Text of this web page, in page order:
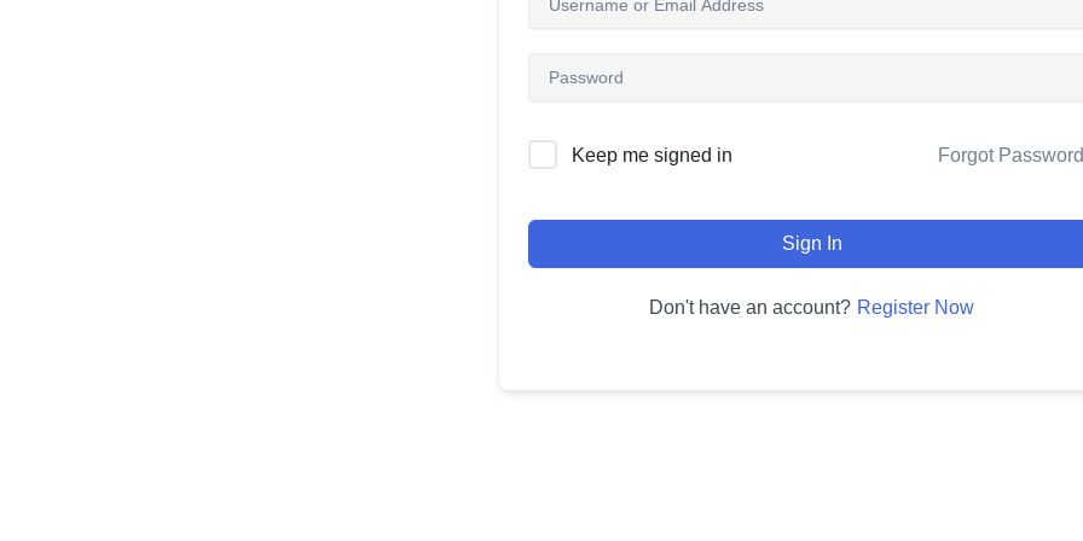
Keep me signed in Forgot
Sign In
Don't have an account? Register Now